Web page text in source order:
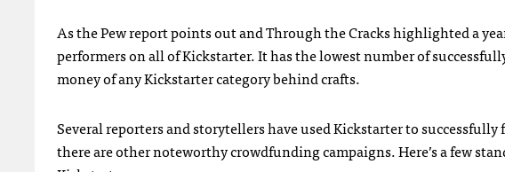
As the Pew report points out and Through the Cracks highlighted a
performers on all of Kickstarter. It has the lowest number of
money of any Kickstarter category behind crafts.
Several reporters and storytellers have used Kickstarter to
there are other noteworthy crowdfunding campaigns. Here’s a few